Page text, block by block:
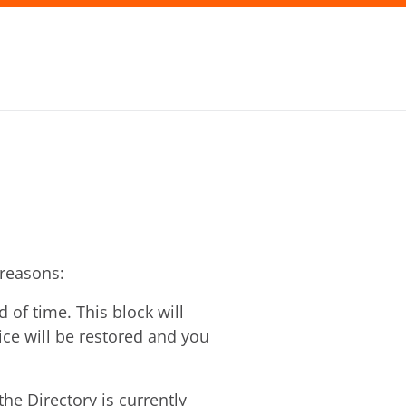
of time. This block will
will be restored and you
Directory is currently